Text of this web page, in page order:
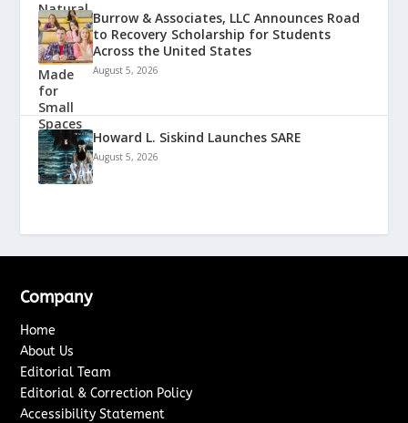
Burrow & Associates, LLC Announces Road
to Recovery Scholarship for Students
Across the United States
August 5, 2026
Howard L. Siskind Launches SARE
August 5, 2026
Company
Home
About Us
Editorial Team
Editorial & Correction Policy
Accessibility Statement